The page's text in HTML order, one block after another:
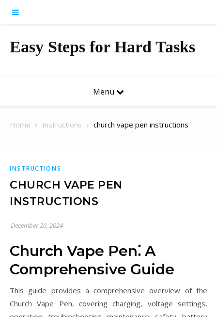
Easy Steps for Hard Tasks
Menu
Home Instructions church vape pen instructions
INSTRUCTIONS
CHURCH VAPE PEN
INSTRUCTIONS
December 20, 2024
Church Vape Pen⁚ A
Comprehensive Guide
This guide provides a comprehensive overview of the
Church Vape Pen, covering charging, voltage settings,